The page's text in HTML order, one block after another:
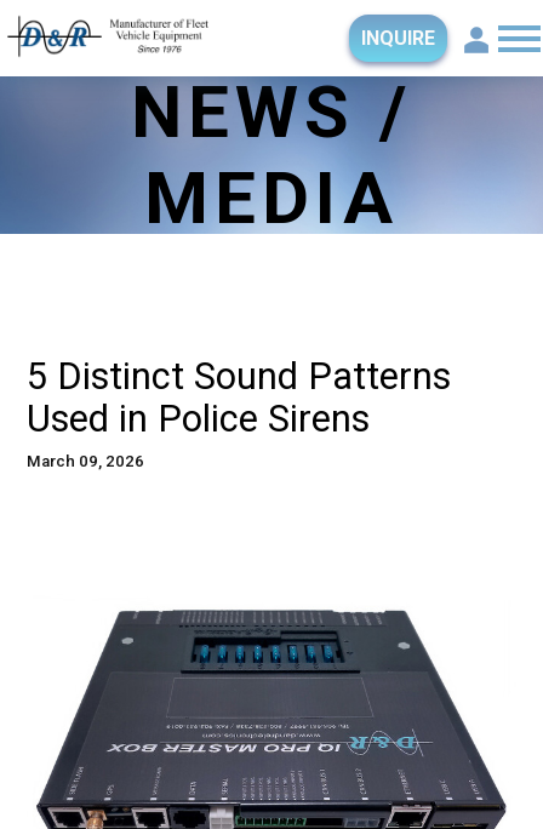
INQUIRE
NEWS /
MEDIA
5 Distinct Sound Patterns
Used in Police Sirens
March 09, 2026